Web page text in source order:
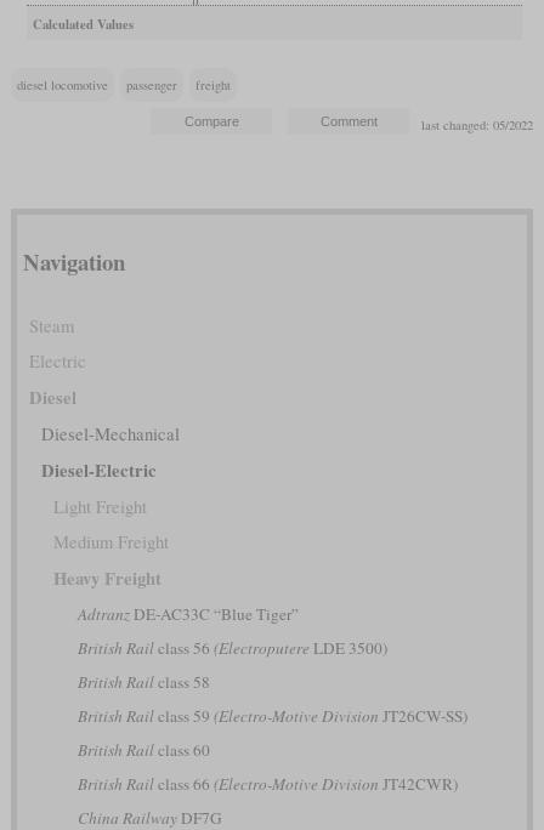
Calculated Values
diesel locomotive passenger freight
last changed: 05/2022
Navigation
Steam
Electric
Diesel
Diesel-Mechanical
Diesel-Electric
Light Freight
Medium Freight
Heavy Freight
AdtranzDE-AC33C “Blue Tiger”
British Railclass 56 (Electroputere LDE 3500)
British Railclass 58
British Railclass 59 (Electro-Motive Division JT26CW-SS)
British Railclass 60
British Railclass 66 (Electro-Motive Division JT42CWR)
China RailwayDF7G